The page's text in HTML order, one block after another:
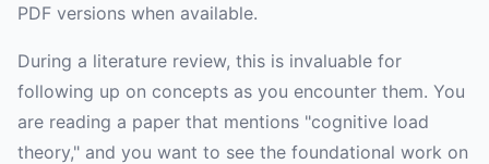
PDF versions when available.
During a literature review, this is invaluable for
following up on concepts as you encounter them. You
are reading a paper that mentions "cognitive load
theory," and you want to see the foundational work on